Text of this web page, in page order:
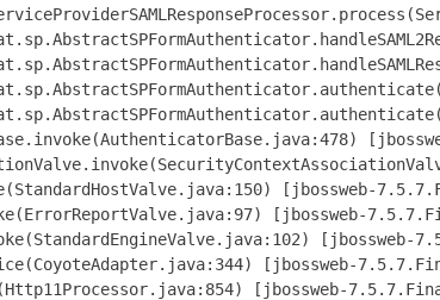
[jbossweb-
[jbossweb-
[jbossweb-
[jbossweb-